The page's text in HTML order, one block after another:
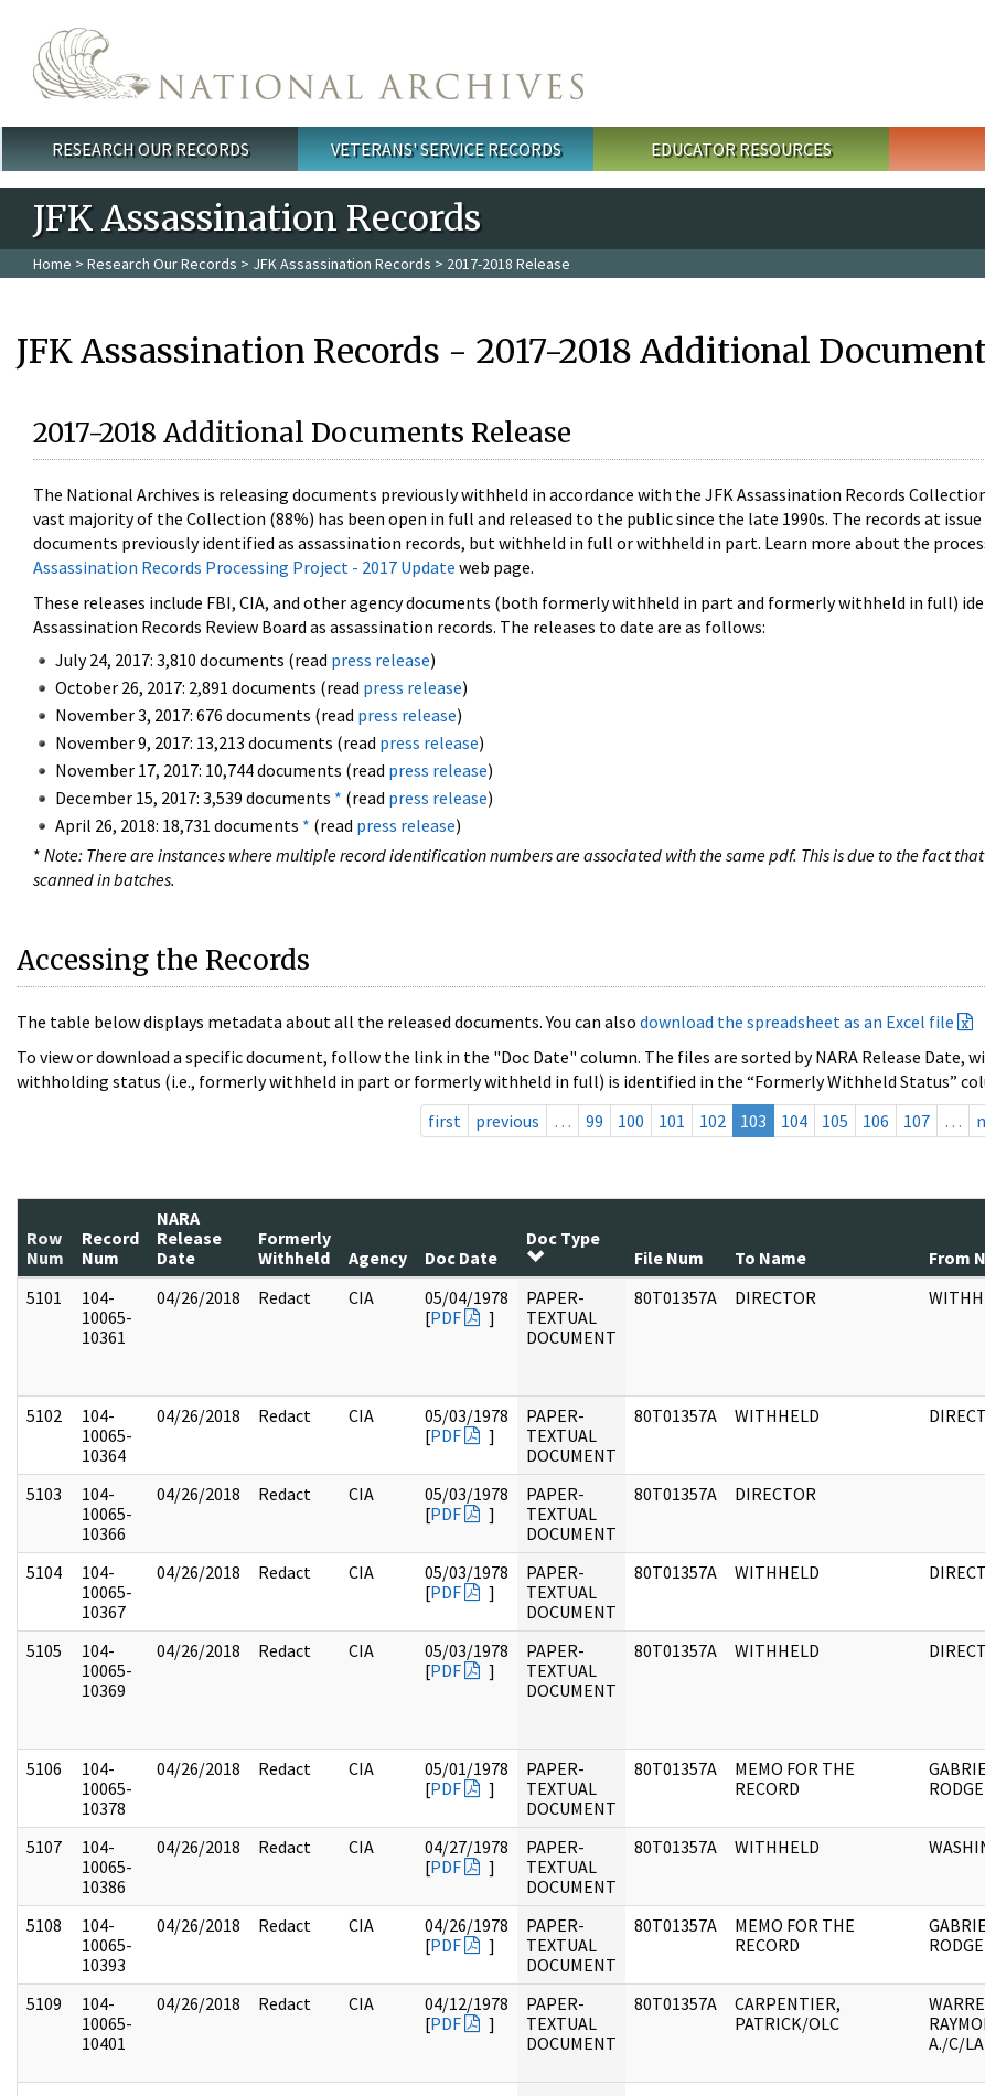
Main menu
RESEARCH OUR RECORDS VETERANS' SERVICE RECORDS EDUCATOR RESOURCES
JFK Assassination Records
Home > Research Our Records > JFK Assassination Records > 2017-2018 Release
JFK Assassination Records - 2017-2018 Additional
2017-2018 Additional Documents Release
The National Archives is releasing documents previously withheld in accordance with the JFK Assassination Records
vast majority of the Collection (88%) has been open in full and released to the public since the late 1990s. The records at issue
documents previously identified as assassination records, but withheld in full or withheld in part. Learn more about the
Assassination Records Processing Project - 2017 Update web page.
These releases include FBI, CIA, and other agency documents (both formerly withheld in part and formerly withheld in full)
Assassination Records Review Board as assassination records. The releases to date are as follows:
July 24, 2017: 3,810 documents (read press release)
October 26, 2017: 2,891 documents (read press release)
November 3, 2017: 676 documents (read press release)
November 9, 2017: 13,213 documents (read press release)
November 17, 2017: 10,744 documents (read press release)
December 15, 2017: 3,539 documents * (read press release)
April 26, 2018: 18,731 documents * (read press release)
* Note: There are instances where multiple record identification numbers are associated with the same pdf. This is due to the fact
scanned in batches.
Accessing the Records
The table below displays metadata about all the released documents. You can also download the spreadsheet as an Excel file
To view or download a specific document, follow the link in the "Doc Date" column. The files are sorted by NARA Release
withholding status (i.e., formerly withheld in part or formerly withheld in full) is identified in the “Formerly Withheld Status”
first
previous … 99 100 101 102 103 104 105 106 107 …
Row
Num
Record
Num
NARA
Release
Date
Formerly
Withheld
Agency Doc Date
Doc Type
File Num
To Name From
5101
104-
10065-
10361
04/26/2018 Redact CIA
05/04/1978
[PDF ]
PAPER-
TEXTUAL
DOCUMENT
80T01357A DIRECTOR
5102
104-
10065-
10364
04/26/2018 Redact CIA
05/03/1978
[PDF ]
PAPER-
TEXTUAL
DOCUMENT
80T01357A WITHHELD
5103
104-
10065-
10366
04/26/2018 Redact CIA
05/03/1978
[PDF ]
PAPER-
TEXTUAL
DOCUMENT
80T01357A DIRECTOR
5104
104-
10065-
10367
04/26/2018 Redact CIA
05/03/1978
[PDF ]
PAPER-
TEXTUAL
DOCUMENT
80T01357A WITHHELD
5105
104-
10065-
10369
04/26/2018 Redact CIA
05/03/1978
[PDF ]
PAPER-
TEXTUAL
DOCUMENT
80T01357A WITHHELD
5106
104-
10065-
10378
04/26/2018 Redact CIA
05/01/1978
[PDF ]
PAPER-
TEXTUAL
DOCUMENT
80T01357A
MEMO FOR THE
RECORD
5107
104-
10065-
10386
04/26/2018 Redact CIA
04/27/1978
[PDF ]
PAPER-
TEXTUAL
DOCUMENT
80T01357A WITHHELD
5108
104-
10065-
10393
04/26/2018 Redact CIA
04/26/1978
[PDF ]
PAPER-
TEXTUAL
DOCUMENT
80T01357A
MEMO FOR THE
RECORD
5109
104-
10065-
10401
04/26/2018 Redact CIA
04/12/1978
[PDF ]
PAPER-
TEXTUAL
DOCUMENT
80T01357A
CARPENTIER,
PATRICK/OLC
A./C/